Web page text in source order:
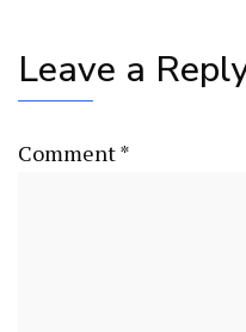
Leave a
Comment*